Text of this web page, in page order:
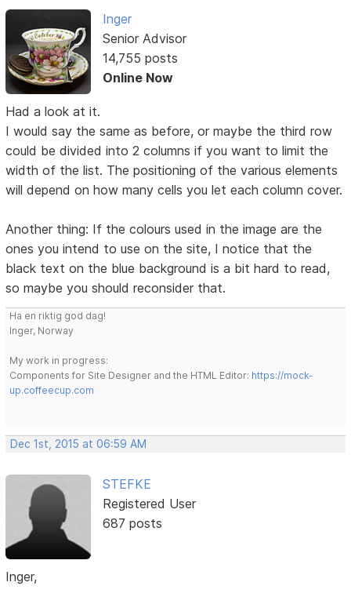
Inger
Senior Advisor
14,755 posts
Online Now
Had a look at it.
I would say the same as before, or maybe the third row
could be divided into 2 columns if you want to limit the
width of the list. The positioning of the various elements
will depend on how many cells you let each column cover.
Another thing: If the colours used in the image are the
ones you intend to use on the site, I notice that the
black text on the blue background is a bit hard to read,
so maybe you should reconsider that.
Ha en riktig god dag!
Inger, Norway
My work in progress:
Components for Site Designer and the HTML Editor: https://mock-
up.coffeecup.com
Dec 1st, 2015 at 06:59 AM
STEFKE
Registered User
687 posts
Inger,